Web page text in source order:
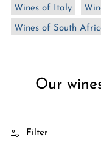
Wines of Italy
Wines of South
Our
Filter